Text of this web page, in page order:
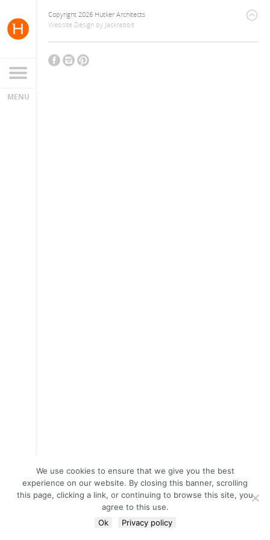
Copyright 2026 Hutker Architects
Website Design by Jackrabbit
We use cookies to ensure that we give you the best
experience on our website. By closing this banner, scrolling
this page, clicking a link, or continuing to browse this site, you
agree to this use.
Ok
Privacy policy